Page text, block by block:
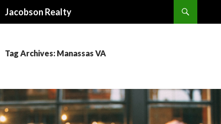
Jacobson Realty
Tag Archives: Manassas VA